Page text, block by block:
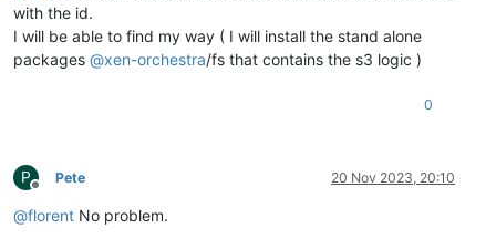
with the id.
I will be able to find my way ( I will install the stand alone
packages @xen-orchestra/fs that contains the s3 logic )
0
P
Offline
Pete 20 Nov 2023, 20:10
@florent No problem.